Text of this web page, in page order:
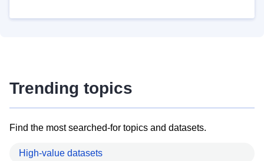
Trending topics
Find the most searched-for topics and datasets.
High-value datasets